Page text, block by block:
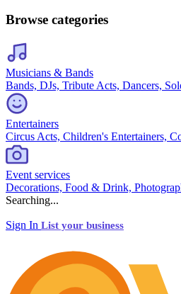
Browse categories
Musicians & Bands
Bands, DJs, Tribute Acts, Dancers,
Entertainers
Circus Acts, Children's Entertainers,
Event services
Decorations, Food & Drink,
Searching...
Sign In List your business